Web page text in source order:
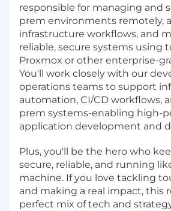
responsible for managing and
prem environments remotely,
infrastructure workflows, and
reliable, secure systems using
Proxmox or other enterprise-
You'll work closely with our
operations teams to support
automation, CI/CD workflows,
prem systems-enabling high-
application development and
Plus, you'll be the hero who
secure, reliable, and running
machine. If you love tackling
and making a real impact, this
perfect mix of tech and